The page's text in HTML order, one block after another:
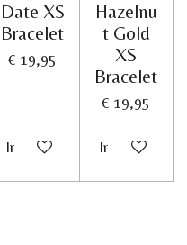
Date XS
Bracelet
€ 19,95
In winkelwagen
Hazelnu
t Gold
XS
Bracelet
€ 19,95
In